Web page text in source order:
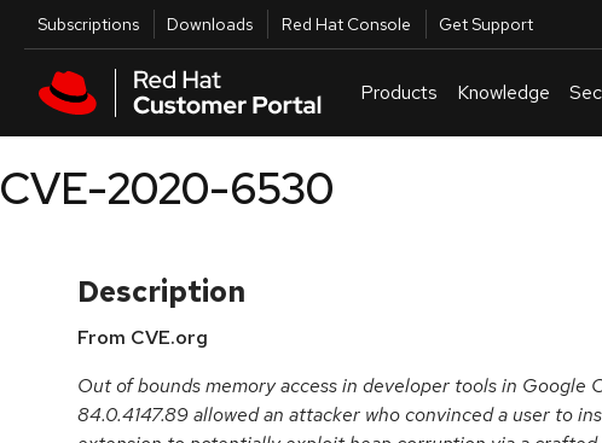
Skip to main content
Utilities
Subscriptions Downloads Red Hat Console Get Support
Products Knowledge
CVE-2020-6530
Description
From CVE.org
Out of bounds memory access in developer tools in Google
84.0.4147.89 allowed an attacker who convinced a user to